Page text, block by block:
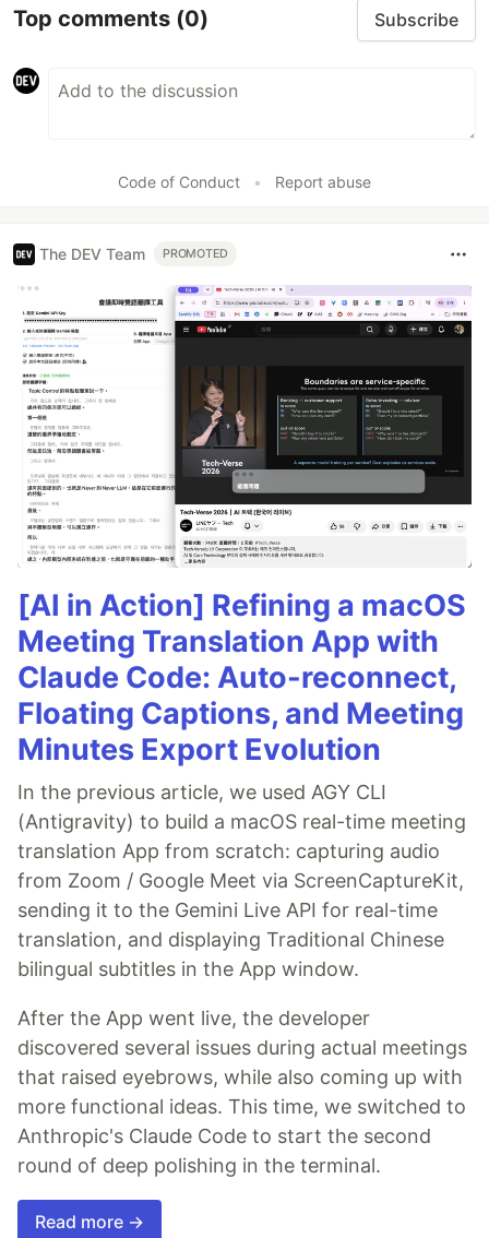
Top comments (0) Subscribe
Code of Conduct • Report abuse
The DEV Team PROMOTED
[AI in Action] Refining a macOS
Meeting Translation App with
Claude Code: Auto-reconnect,
Floating Captions, and Meeting
Minutes Export Evolution
In the previous article, we used AGY CLI
(Antigravity) to build a macOS real-time meeting
translation App from scratch: capturing audio
from Zoom / Google Meet via ScreenCaptureKit,
sending it to the Gemini Live API for real-time
translation, and displaying Traditional Chinese
bilingual subtitles in the App window.
After the App went live, the developer
discovered several issues during actual meetings
that raised eyebrows, while also coming up with
more functional ideas. This time, we switched to
Anthropic's Claude Code to start the second
round of deep polishing in the terminal.
Read more →